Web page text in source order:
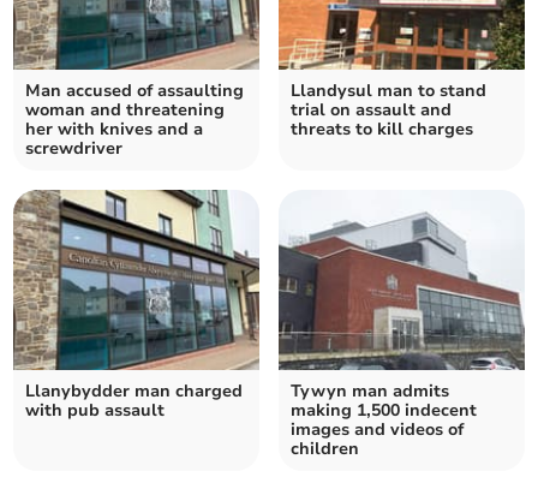
Man accused of assaulting
woman and threatening
her with knives and a
screwdriver
Llandysul man to stand
trial on assault and
threats to kill charges
Llanybydder man charged
with pub assault
Tywyn man admits
making 1,500 indecent
images and videos of
children